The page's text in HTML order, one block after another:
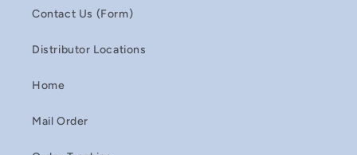
Contact Us (Form)
Distributor Locations
Home
Mail Order